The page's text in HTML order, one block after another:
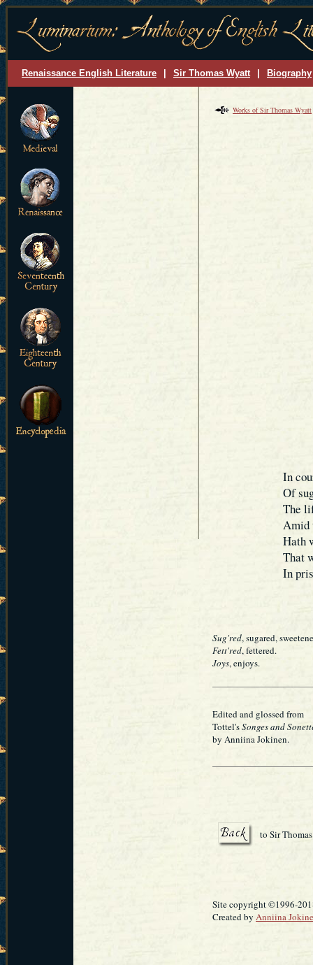
Renaissance English Literature Sir Thomas Wyatt Biography
Works of Sir Thomas Wyatt
In
Of
The
Amid
Hath
That
In
Sug'red, sugared,
Fett'red, fettered.
Joys, enjoys.
Edited and glossed from
Tottel'sSonges and
by Anniina Jokinen.
to Sir
Site copyright ©1996-
Created by Anniina